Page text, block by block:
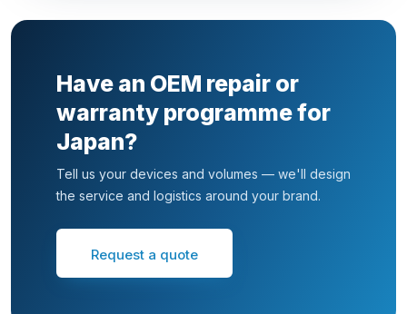
Have an OEM repair or
warranty programme for
Japan?
Tell us your devices and volumes — we'll design
the service and logistics around your brand.
Request a quote